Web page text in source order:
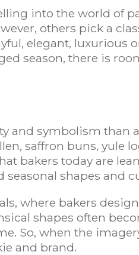
into the world of
others pick a
elegant, luxurious
season, there is
and symbolism than
saffron buns, yule
bakers today are
shapes and
where bakers
shapes often
So, when the
and brand.